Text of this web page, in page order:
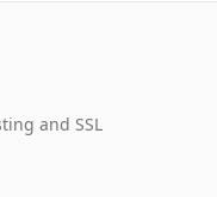
and SSL